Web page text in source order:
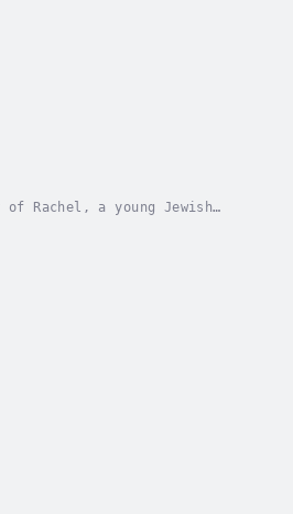
Rachel, a young Jewish